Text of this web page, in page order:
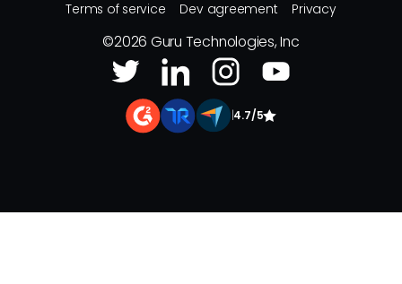
Terms of service Dev agreement Privacy
©2026 Guru Technologies, Inc
4.7/5